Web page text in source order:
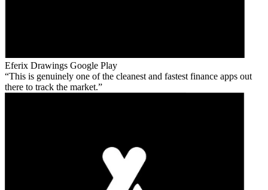
Eferix Drawings Google Play
This is genuinely one of the cleanest and fastest finance apps out
there to track the market.